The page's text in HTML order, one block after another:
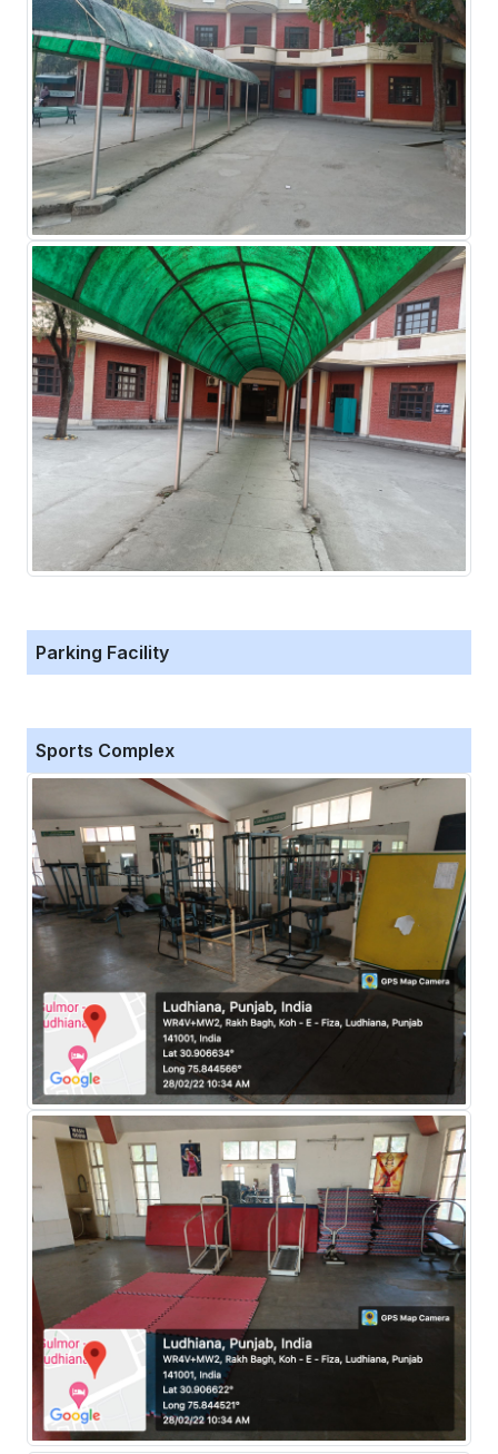
Parking Facility
Sports Complex